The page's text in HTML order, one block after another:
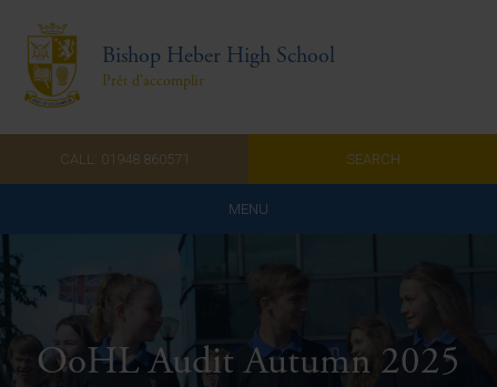
Bishop Heber High School
Prêt d'accomplir
CALL: 01948 860571 SEARCH
MENU
Home
Admissions
About Us
OoHL Audit Autumn 2025